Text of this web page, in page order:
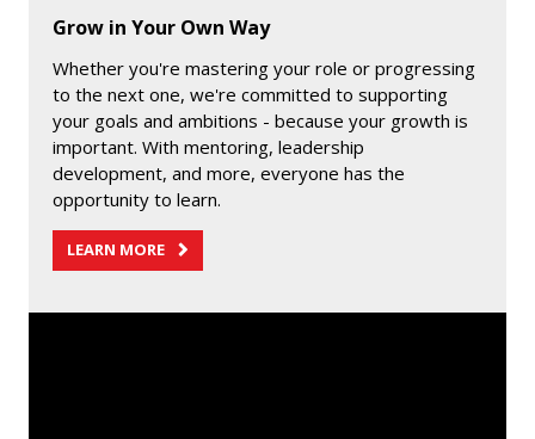
Grow in Your Own Way
Whether you're mastering your role or progressing
to the next one, we're committed to supporting
your goals and ambitions - because your growth is
important. With mentoring, leadership
development, and more, everyone has the
opportunity to learn.
LEARN MORE